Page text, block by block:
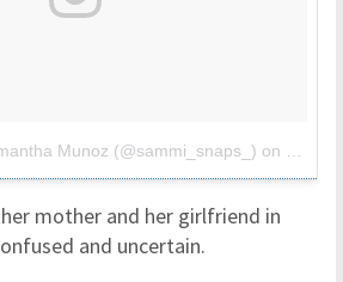
Munoz (@sammi_snaps_) on Jul 25,
mother and her girlfriend in
and uncertain.